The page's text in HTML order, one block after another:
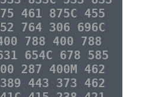
461 875C 455
764 306 696C
788 400 788
654C 678 585
287 400M 462
443 373 462